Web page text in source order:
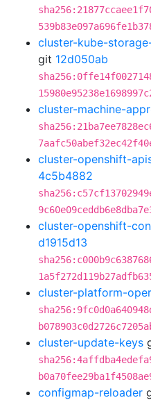
cluster-kube-
git 12d050ab
cluster-machine-
cluster-openshift-
4c5b4882
cluster-openshift-
d1915d13
cluster-platform-
cluster-update-keys
configmap-reloader